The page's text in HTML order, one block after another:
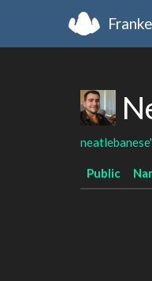
Public